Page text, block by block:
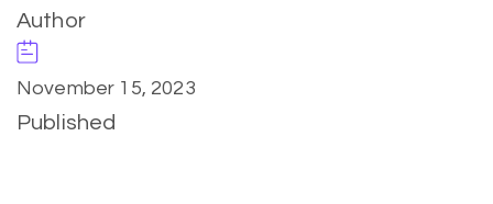
Author
November 15, 2023
Published